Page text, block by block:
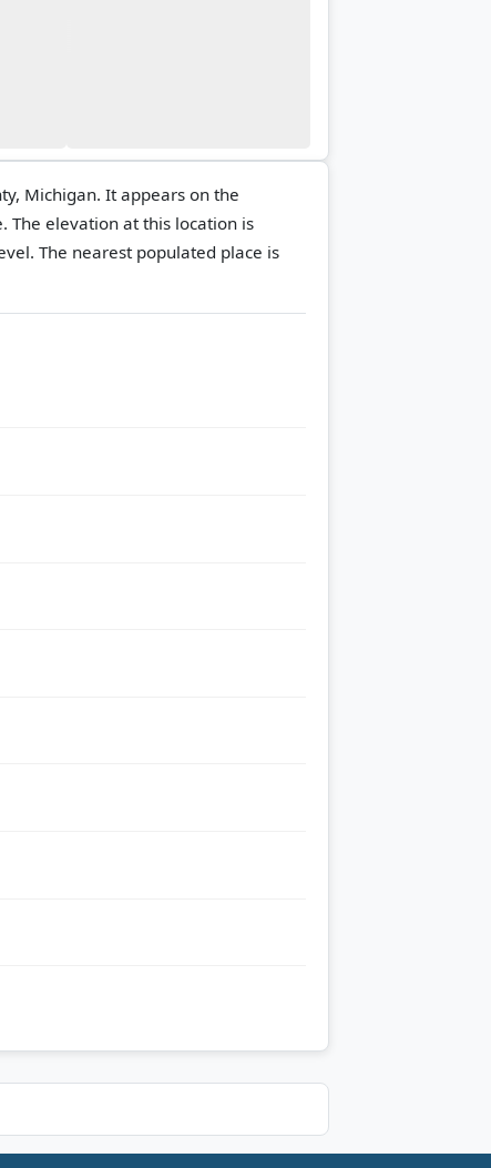
Michigan. It appears on the
The elevation at this location is
The nearest populated place is